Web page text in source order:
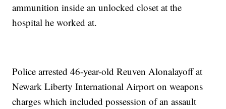
ammunition inside an unlocked closet at the
hospital he worked at.
Police arrested 46-year-old Reuven Alonalayoff at
Newark Liberty International Airport on weapons
charges which included possession of an assault